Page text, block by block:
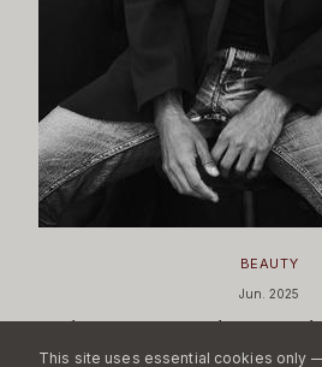
BEAUTY
Jun. 2025
What MAC's Nicola
Signals
This site uses essential cookies only